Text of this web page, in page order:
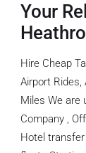
Your
Hire Cheap
Airport
Miles We are
Company ,
Hotel transfer